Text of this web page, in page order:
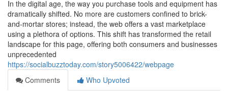
In the digital age, the way you purchase tools and equipment has
dramatically shifted. No more are customers confined to brick-
and-mortar stores; instead, the web offers a vast marketplace
using a plethora of options. This shift has transformed the retail
landscape for this page, offering both consumers and businesses
unprecedented
https://socialbuzztoday.com/story5006422/webpage
Comments
Who Upvoted